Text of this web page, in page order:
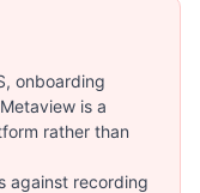
onboarding
is a
rather than
against recording